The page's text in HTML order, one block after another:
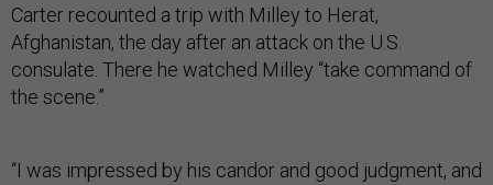
Carter recounted a trip with Milley to Herat,
Afghanistan, the day after an attack on the U.S.
consulate. There he watched Milley “take command of
the scene.”
“I was impressed by his candor and good judgment, and